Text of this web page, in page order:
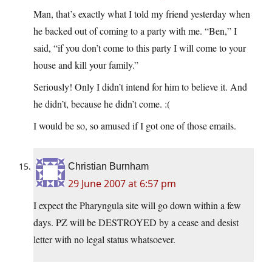
Man, that’s exactly what I told my friend yesterday when
he backed out of coming to a party with me. “Ben,” I
said, “if you don’t come to this party I will come to your
house and kill your family.”
Seriously! Only I didn’t intend for him to believe it. And
he didn’t, because he didn’t come. :(
I would be so, so amused if I got one of those emails.
Christian Burnham
29 June 2007 at 6:57 pm
I expect the Pharyngula site will go down within a few
days. PZ will be DESTROYED by a cease and desist
letter with no legal status whatsoever.